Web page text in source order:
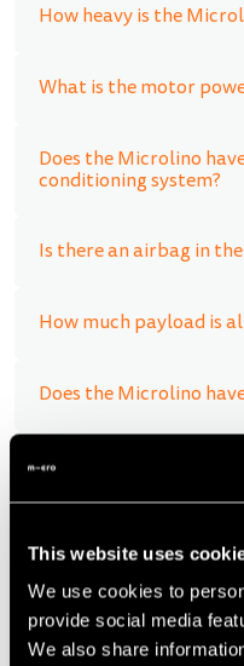
This website uses
We use cookies to
provide social media
We also share
How heavy is the
What is the motor
Does the Microlino
conditioning system?
Is there an airbag in
How much payload is
Does the Microlino
Which cell chemistry is
Is the roof electric?